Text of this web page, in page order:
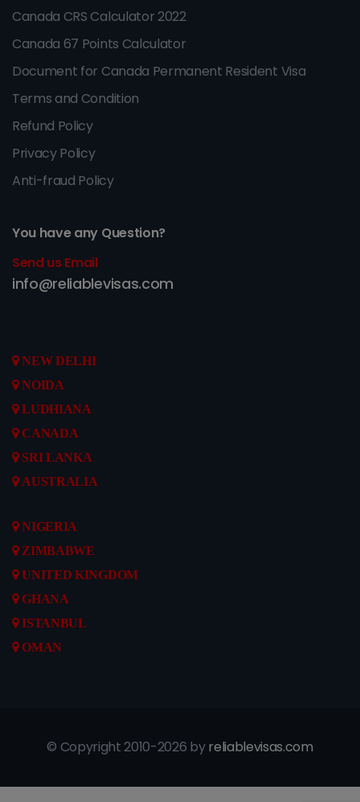
Canada CRS Calculator 2022
Canada 67 Points Calculator
Document for Canada Permanent Resident Visa
Terms and Condition
Refund Policy
Privacy Policy
Anti-fraud Policy
You have any Question?
Send us Email
info@reliablevisas.com
NEW DELHI
NOIDA
LUDHIANA
CANADA
SRI LANKA
AUSTRALIA
NIGERIA
ZIMBABWE
UNITED KINGDOM
GHANA
ISTANBUL
OMAN
© Copyright 2010-2026 byreliablevisas.com